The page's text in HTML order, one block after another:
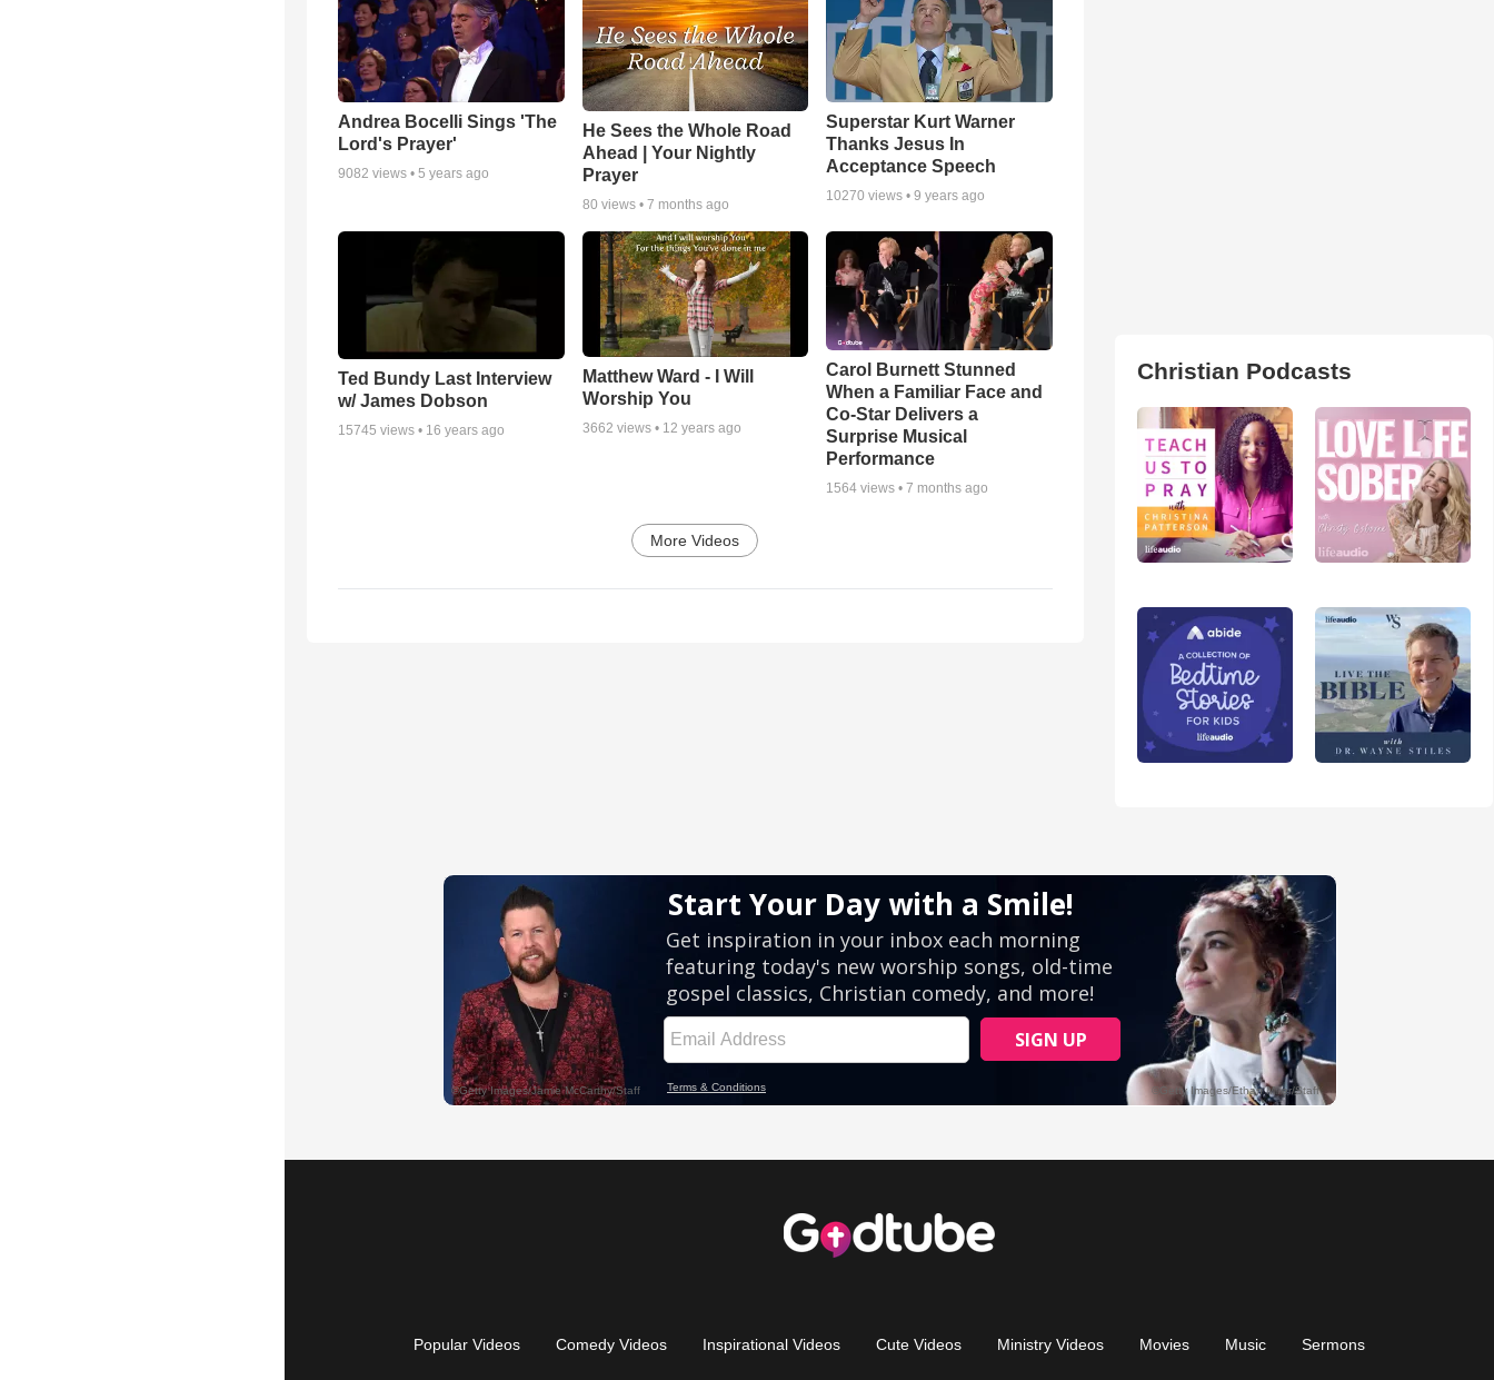
Andrea Bocelli Sings 'The
Lord's Prayer'
9082 views • 5 years ago
He Sees the Whole Road
Ahead | Your Nightly
Prayer
80 views • 7 months ago
Superstar Kurt Warner
Thanks Jesus In
Acceptance Speech
10270 views •9 years ago
Ted Bundy Last Interview
w/ James Dobson
15745 views • 16 years ago
Matthew Ward - I Will
Worship You
3662 views • 12 years ago
Carol Burnett Stunned
When a Familiar Face and
Co-Star Delivers a
Surprise Musical
Performance
1564 views •7 months ago
More Videos
Christian Podcasts
Popular Videos Comedy Videos Inspirational Videos Cute Videos Ministry Videos Movies Music Sermons